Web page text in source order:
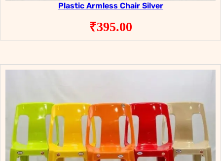
Plastic Armless Chair Silver
₹395.00